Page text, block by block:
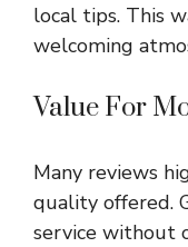
local tips. This
welcoming
Value For
Many reviews
quality offered.
service without